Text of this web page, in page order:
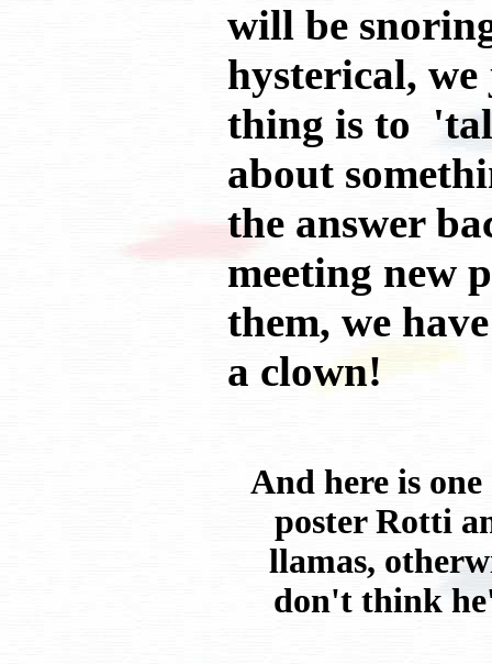
will be
hysterical,
thing is to
about
the answer
meeting new
them, we
a clown!
And here is
poster Rotti
llamas,
don't think